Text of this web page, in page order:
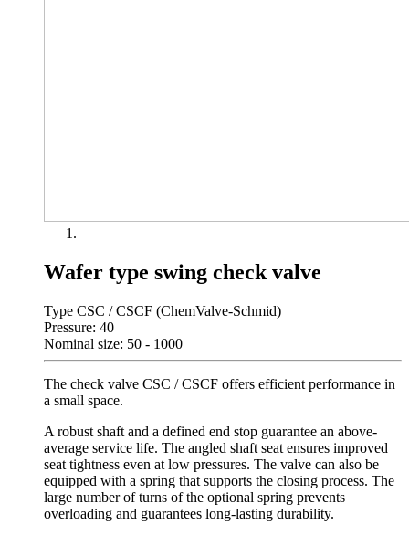
Wafer type swing check valve
Type CSC / CSCF (ChemValve-Schmid)
Pressure: 40
Nominal size: 50 - 1000
The check valve CSC / CSCF offers efficient performance in
a small space.
A robust shaft and a defined end stop guarantee an above-
average service life. The angled shaft seat ensures improved
seat tightness even at low pressures. The valve can also be
equipped with a spring that supports the closing process. The
large number of turns of the optional spring prevents
overloading and guarantees long-lasting durability.